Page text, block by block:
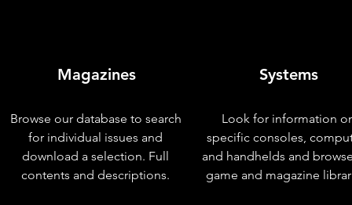
Magazines
Browse our database to search
for individual issues and
download a selection. Full
contents and descriptions.
Systems
Look for information
specific consoles,
and handhelds and
game and magazine